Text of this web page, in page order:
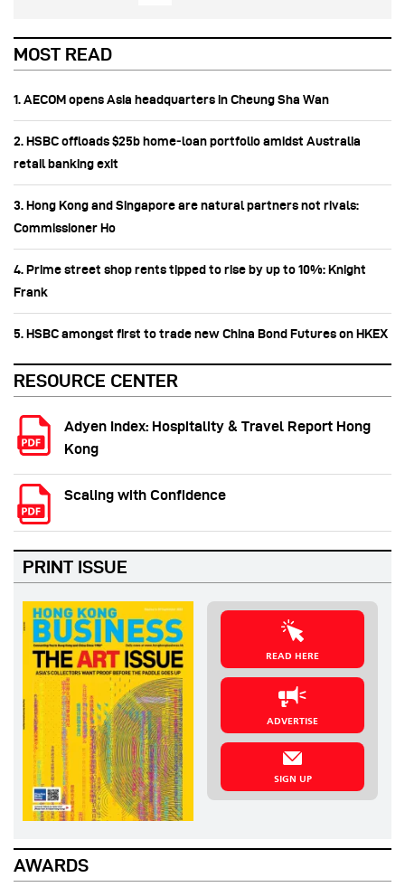
MOST READ
1. AECOM opens Asia headquarters in Cheung Sha Wan
2. HSBC offloads $25b home‑loan portfolio amidst Australia
retail banking exit
3. Hong Kong and Singapore are natural partners not rivals:
Commissioner Ho
4. Prime street shop rents tipped to rise by up to 10%: Knight
Frank
5. HSBC amongst first to trade new China Bond Futures on HKEX
RESOURCE CENTER
Adyen Index: Hospitality & Travel Report Hong
Kong
Scaling with Confidence
PRINT ISSUE
READ HERE
ADVERTISE
SIGN UP
AWARDS